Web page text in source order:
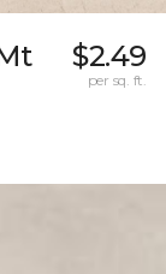
$2.49
per sq. ft.